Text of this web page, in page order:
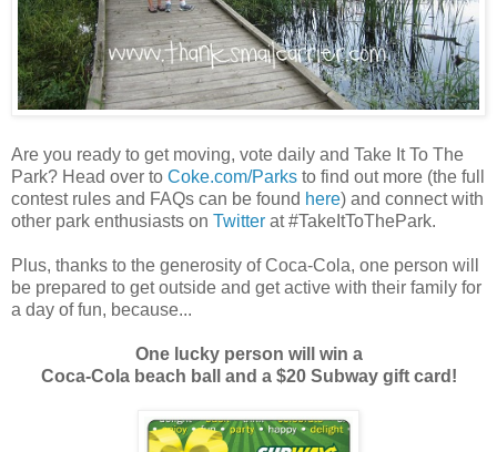
Are you ready to get moving, vote daily and Take It To The
Park? Head over to Coke.com/Parks to find out more (the full
contest rules and FAQs can be found here) and connect with
other park enthusiasts on Twitter at #TakeItToThePark.
Plus, thanks to the generosity of Coca-Cola, one person will
be prepared to get outside and get active with their family for
a day of fun, because...
One lucky person will win a
Coca-Cola beach ball and a $20 Subway gift card!